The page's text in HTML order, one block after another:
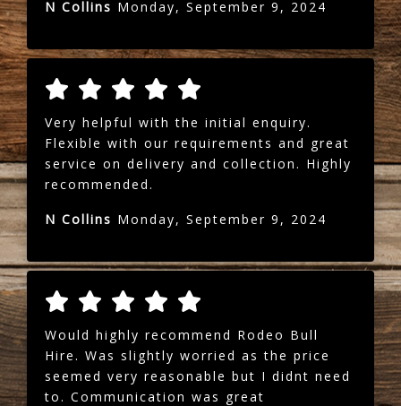
N Collins Monday, September 9, 2024
Very helpful with the initial enquiry.
Flexible with our requirements and great
service on delivery and collection. Highly
recommended.
N Collins Monday, September 9, 2024
Would highly recommend Rodeo Bull
Hire. Was slightly worried as the price
seemed very reasonable but I didnt need
to. Communication was great